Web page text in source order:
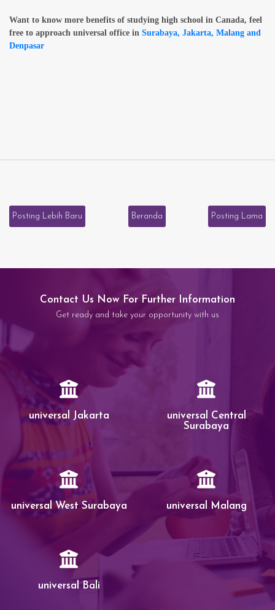
Want to know more benefits of studying high school in Canada, feel
free to approach universal office in Surabaya, Jakarta, Malang and
Denpasar
Posting Lebih Baru Posting Lama
Beranda
Contact Us Now For Further Information
Get ready and take your opportunity with us
universal Jakarta
universal Central
Surabaya
universal West Surabaya universal Malang
universal Bali